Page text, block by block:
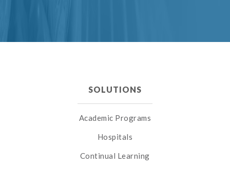
SOLUTIONS
Academic Programs
Hospitals
Continual Learning